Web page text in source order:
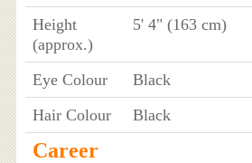
Height
(approx.)
5' 4" (163 cm)
Eye Colour
Black
Hair Colour
Black
Career